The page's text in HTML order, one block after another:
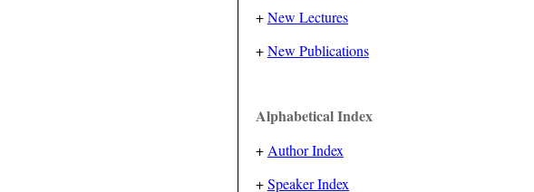
+New Lectures
+New Publications
Alphabetical Index
+ Author Index
+Speaker Index